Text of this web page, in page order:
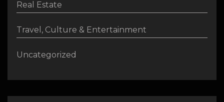
Real Estate
Travel, Culture & Entertainment
Uncategorized